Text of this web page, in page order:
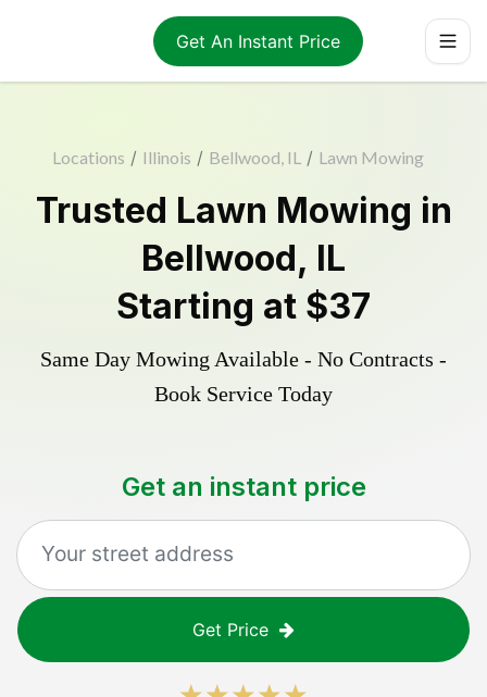
Get An Instant Price
Locations / Illinois / Bellwood, IL / Lawn Mowing
Trusted Lawn Mowing in
Bellwood, IL
Starting at $37
Same Day Mowing Available - No Contracts -
Book Service Today
Get an instant price
Get Price